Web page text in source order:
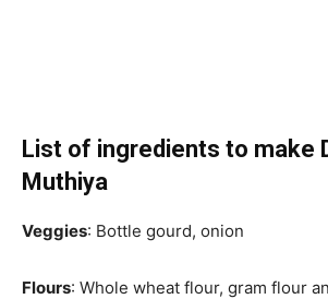
List of ingredients to make
Muthiya
Veggies: Bottle gourd, onion
Flours: Whole wheat flour, gram flour